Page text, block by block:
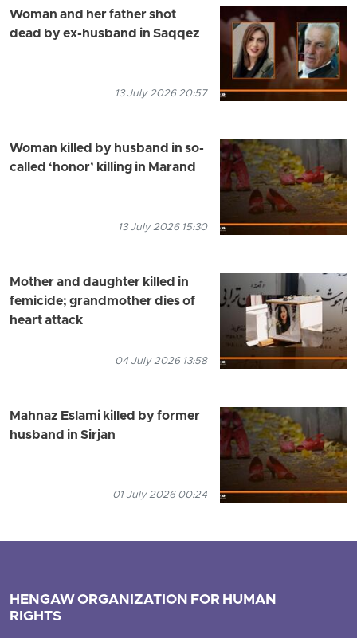
Woman and her father shot
dead by ex-husband in Saqqez
13 July 2026 20:57
Woman killed by husband in so-
called ‘honor’ killing in Marand
13 July 2026 15:30
Mother and daughter killed in
femicide; grandmother dies of
heart attack
04 July 2026 13:58
Mahnaz Eslami killed by former
husband in Sirjan
01 July 2026 00:24
HENGAW ORGANIZATION FOR HUMAN
RIGHTS